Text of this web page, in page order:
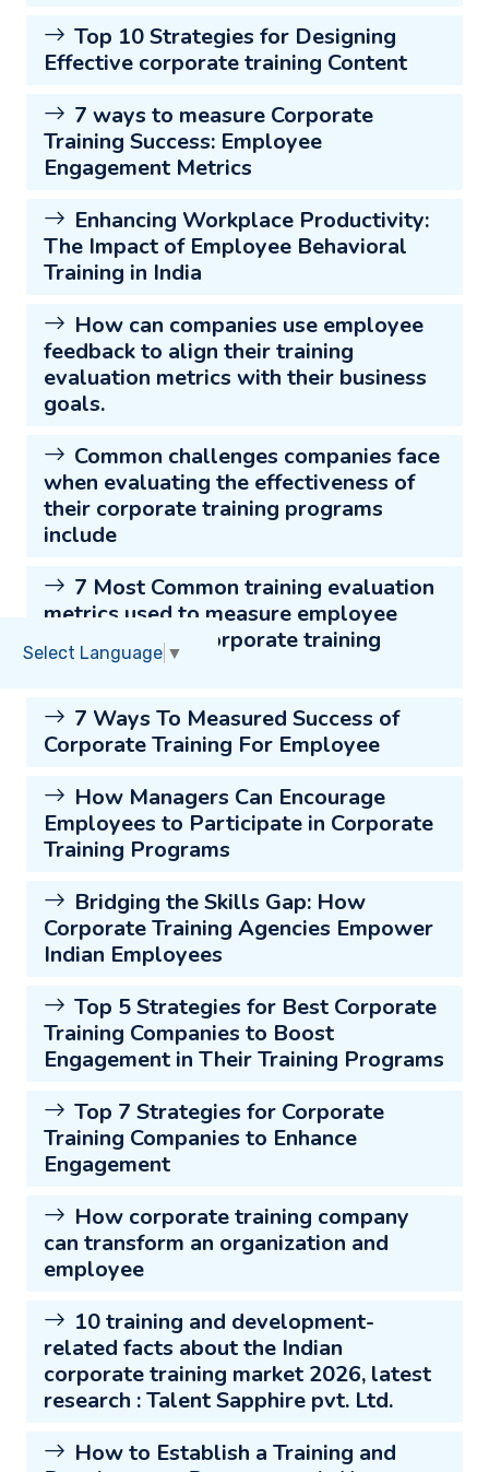
Top 10 Strategies for Designing
Effective corporate training Content
7 ways to measure Corporate
Training Success: Employee
Engagement Metrics
Enhancing Workplace Productivity:
The Impact of Employee Behavioral
Training in India
How can companies use employee
feedback to align their training
evaluation metrics with their business
goals.
Common challenges companies face
when evaluating the effectiveness of
their corporate training programs
include
7 Most Common training evaluation
metrics used to measure employee
engagement in corporate training
programs
7 Ways To Measured Success of
Corporate Training For Employee
How Managers Can Encourage
Employees to Participate in Corporate
Training Programs
Bridging the Skills Gap: How
Corporate Training Agencies Empower
Indian Employees
Top 5 Strategies for Best Corporate
Training Companies to Boost
Engagement in Their Training Programs
Top 7 Strategies for Corporate
Training Companies to Enhance
Engagement
How corporate training company
can transform an organization and
employee
10 training and development-
related facts about the Indian
corporate training market 2026, latest
research : Talent Sapphire pvt. Ltd.
How to Establish a Training and
Select Language ▼